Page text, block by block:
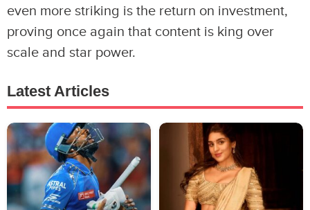
even more striking is the return on investment,
proving once again that content is king over
scale and star power.
Latest Articles